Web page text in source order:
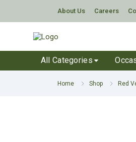
About Us Careers
All Categories
Home Shop Red